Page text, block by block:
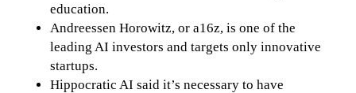
education.
Andreessen Horowitz, or a16z, is one of the
leading AI investors and targets only innovative
startups.
Hippocratic AI said it’s necessary to have